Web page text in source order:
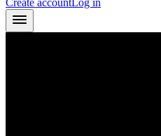
Create accountLog in